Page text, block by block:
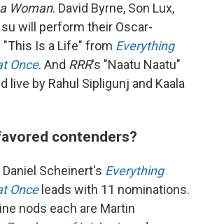
Woman. David Byrne, Son Lux,
will perform their Oscar-
Is a Life" from Everything
Once. And RRR's "Naatu Naatu"
live by Rahul Sipligunj and Kaala
contenders?
Daniel Scheinert's Everything
Onceleads with 11 nominations.
nods each are Martin